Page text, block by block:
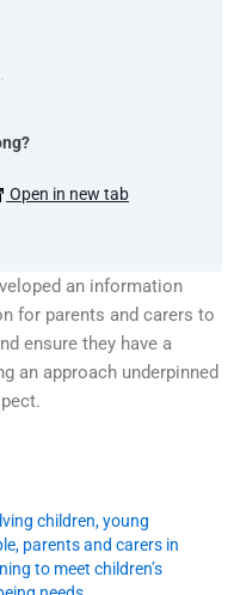
Open in new tab
an information
for parents and carers to
ensure they have a
an approach underpinned
children, young
parents and carers in
to meet children’s